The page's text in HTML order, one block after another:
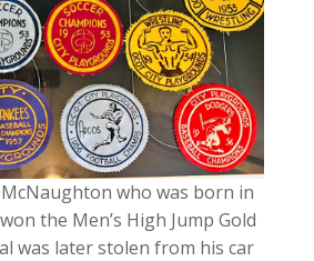
who was born in
the Men’s High Jump Gold
was later stolen from his car